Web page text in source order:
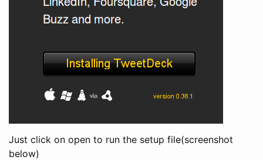
Just click on open to run the setup file(screenshot
below)